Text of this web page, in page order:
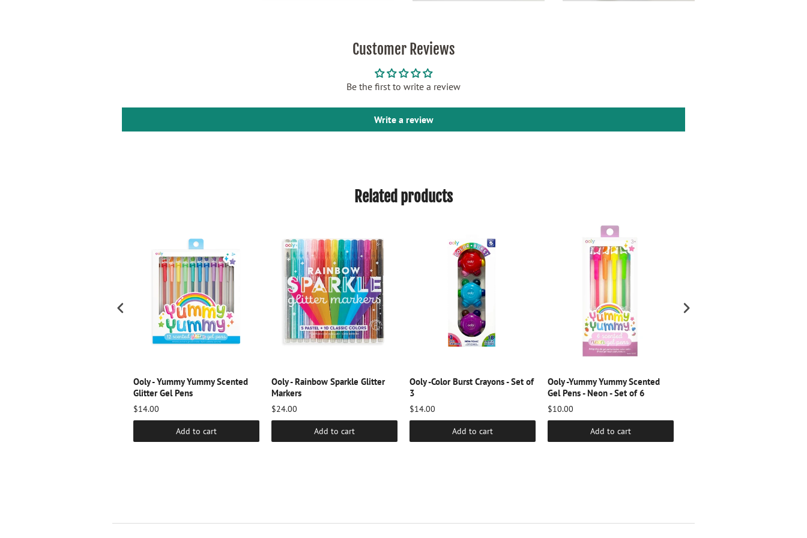
Customer Reviews
Be the first to write a review
Write a review
Related products
Ooly - Yummy Yummy Scented
Glitter Gel Pens
$14.00
Add to cart
Ooly - Rainbow Sparkle Glitter
Markers
$24.00
Add to cart
Ooly -Color Burst Crayons - Set of
3
$14.00
Add to cart
Ooly -Yummy Yummy Scented
Gel Pens - Neon - Set of 6
$10.00
Add to cart